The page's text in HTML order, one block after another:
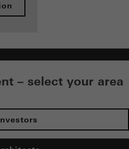
– select your area